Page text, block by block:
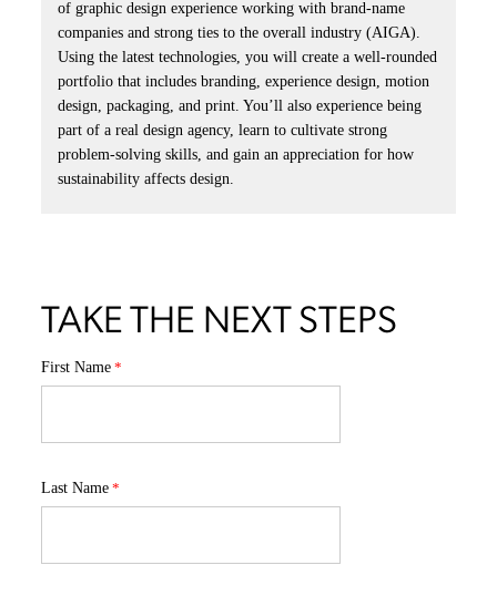
of graphic design experience working with brand-name
companies and strong ties to the overall industry (AIGA).
Using the latest technologies, you will create a well-rounded
portfolio that includes branding, experience design, motion
design, packaging, and print. You’ll also experience being
part of a real design agency, learn to cultivate strong
problem-solving skills, and gain an appreciation for how
sustainability affects design.
TAKE THE NEXT STEPS
First Name
Last Name